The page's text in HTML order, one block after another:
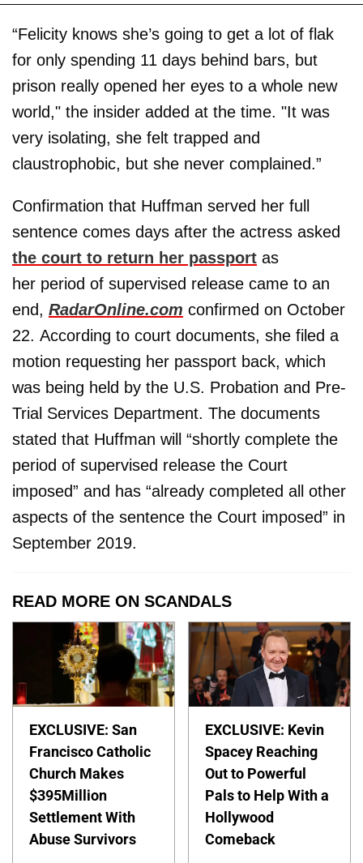
“Felicity knows she’s going to get a lot of flak
for only spending 11 days behind bars, but
prison really opened her eyes to a whole new
world," the insider added at the time. "It was
very isolating, she felt trapped and
claustrophobic, but she never complained.”
Confirmation that Huffman served her full
sentence comes days after the actress asked
the court to return her passport as
her period of supervised release came to an
end, RadarOnline.com confirmed on October
22. According to court documents, she filed a
motion requesting her passport back, which
was being held by the U.S. Probation and Pre-
Trial Services Department. The documents
stated that Huffman will “shortly complete the
period of supervised release the Court
imposed” and has “already completed all other
aspects of the sentence the Court imposed” in
September 2019.
READ MORE ON SCANDALS
EXCLUSIVE: San
Francisco Catholic
Church Makes
$395Million
Settlement With
Abuse Survivors
EXCLUSIVE: Kevin
Spacey Reaching
Out to Powerful
Pals to Help With a
Hollywood
Comeback